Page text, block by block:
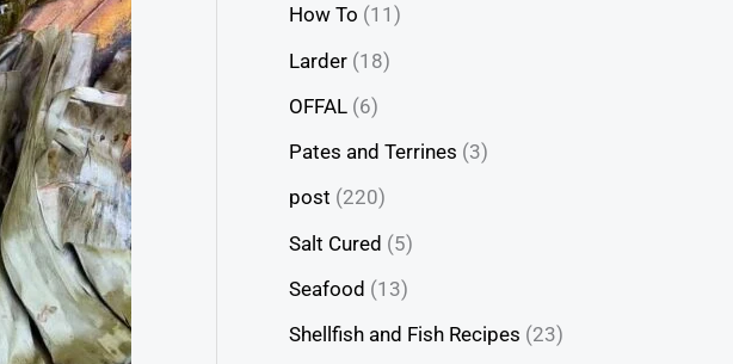
How To (11)
Larder (18)
OFFAL (6)
Pates and Terrines (3)
post (220)
Salt Cured (5)
Seafood (13)
Shellfish and Fish Recipes (23)